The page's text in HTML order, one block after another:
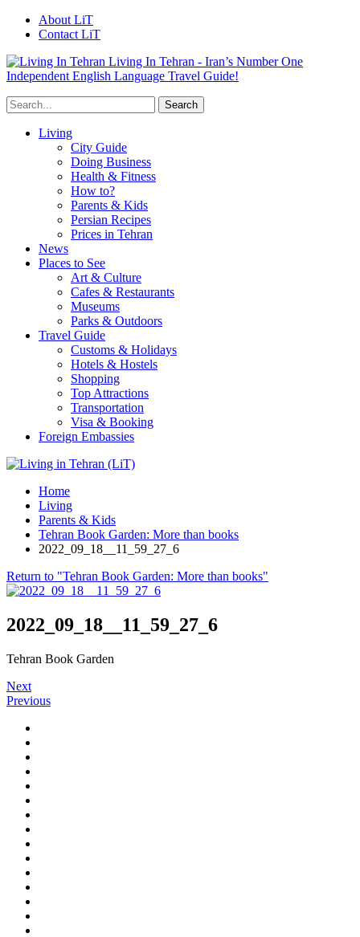
About LiT
Contact LiT
Living In Tehran - Iran’s Number One
Independent English Language Travel Guide!
Living
City Guide
Doing Business
Health & Fitness
How to?
Parents & Kids
Persian Recipes
Prices in Tehran
News
Places to See
Art & Culture
Cafes & Restaurants
Museums
Parks & Outdoors
Travel Guide
Customs & Holidays
Hotels & Hostels
Shopping
Top Attractions
Transportation
Visa & Booking
Foreign Embassies
Home
Living
Parents & Kids
Tehran Book Garden: More than books
2022_09_18__11_59_27_6
Return to "Tehran Book Garden: More than books"
2022_09_18__11_59_27_6
Tehran Book Garden
Next
Previous